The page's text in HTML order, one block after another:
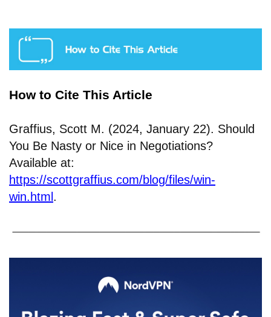
How to Cite This Article
Graffius, Scott M. (2024, January 22). Should
You Be Nasty or Nice in Negotiations?
Available at:
https://scottgraffius.com/blog/files/win-
win.html .